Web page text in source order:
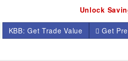
Unlock
KBB: Get Trade Value
Get